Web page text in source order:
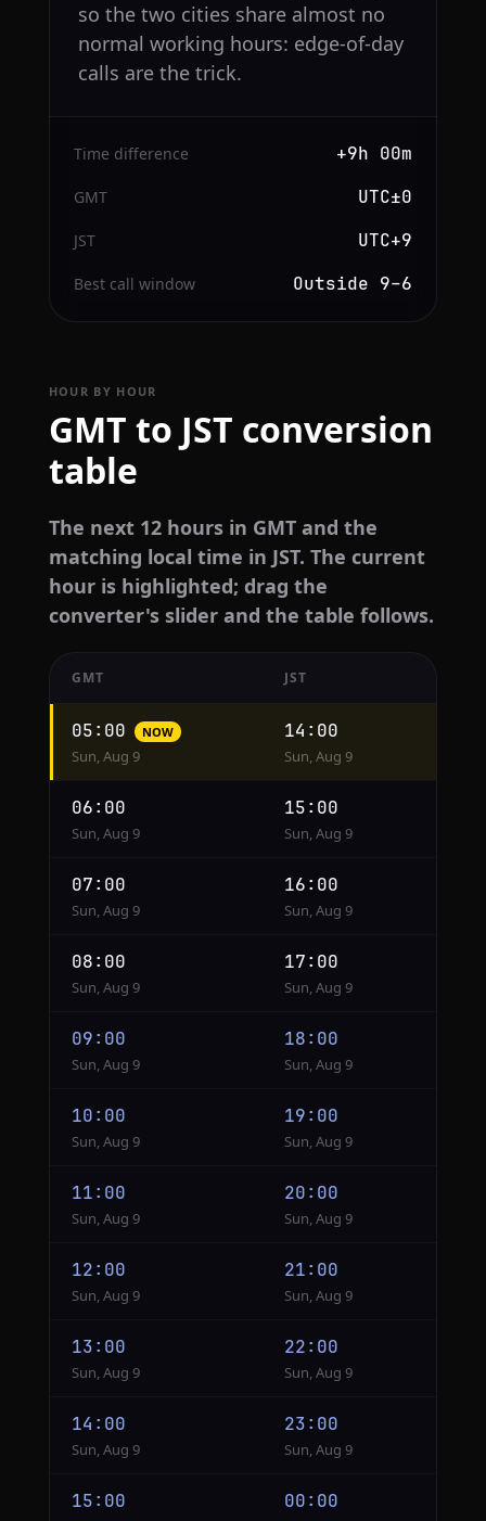
so the two cities share almost no
normal working hours: edge-of-day
calls are the trick.
Time difference +9h 00m
GMT UTC±0
JST UTC+9
Best call window Outside 9–6
HOUR BY HOUR
GMT to JST conversion
table
The next 12 hours in GMT and the
matching local time in JST. The current
hour is highlighted; drag the
converter's slider and the table follows.
conversion
from
GMT
GMT JST
05:00 NOW
Sun, Aug 9
14:00
Sun, Aug 9
06:00
Sun, Aug 9
15:00
Sun, Aug 9
07:00
Sun, Aug 9
16:00
Sun, Aug 9
08:00
Sun, Aug 9
17:00
Sun, Aug 9
09:00
Sun, Aug 9
18:00
Sun, Aug 9
10:00
Sun, Aug 9
19:00
Sun, Aug 9
11:00
Sun, Aug 9
20:00
Sun, Aug 9
12:00
Sun, Aug 9
21:00
Sun, Aug 9
13:00
Sun, Aug 9
22:00
Sun, Aug 9
14:00
Sun, Aug 9
23:00
Sun, Aug 9
15:00 00:00